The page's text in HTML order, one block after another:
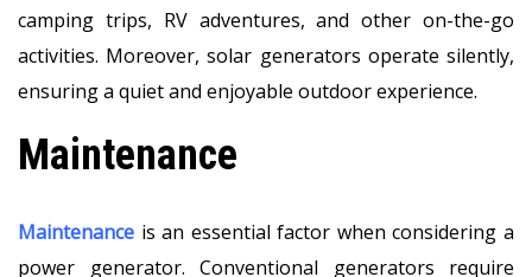
camping trips, RV adventures, and other on-the-go
activities. Moreover, solar generators operate silently,
ensuring a quiet and enjoyable outdoor experience.
Maintenance
Maintenance is an essential factor when considering a
power generator. Conventional generators require